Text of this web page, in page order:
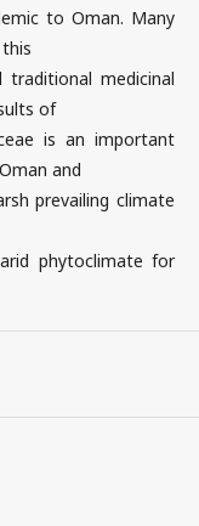
to Oman. Many
traditional medicinal
of
is an important
and
prevailing climate
phytoclimate for